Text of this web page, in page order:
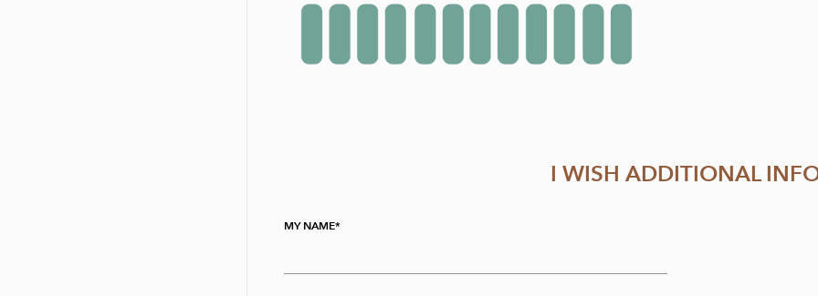
I WISH ADDITIONAL
MY NAME